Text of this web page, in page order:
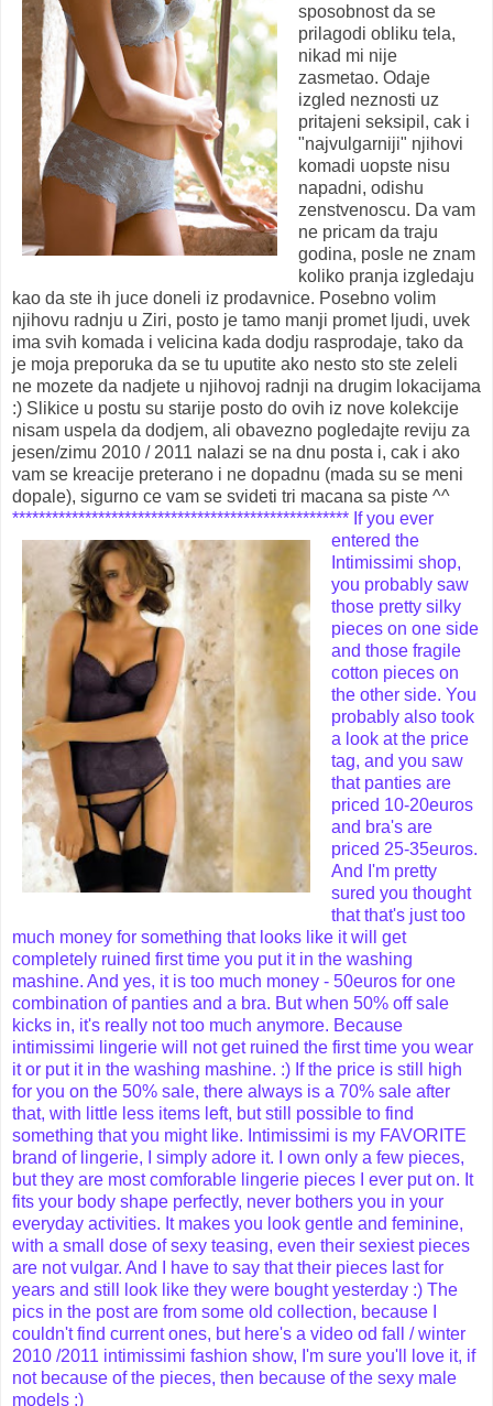
sposobnost da se
prilagodi obliku tela,
nikad mi nije
zasmetao. Odaje
izgled neznosti uz
pritajeni seksipil, cak i
"najvulgarniji" njihovi
komadi uopste nisu
napadni, odishu
zenstvenoscu. Da vam
ne pricam da traju
godina, posle ne znam
koliko pranja izgledaju
kao da ste ih juce doneli iz prodavnice. Posebno volim
njihovu radnju u Ziri, posto je tamo manji promet ljudi, uvek
ima svih komada i velicina kada dodju rasprodaje, tako da
je moja preporuka da se tu uputite ako nesto sto ste zeleli
ne mozete da nadjete u njihovoj radnji na drugim lokacijama
:) Slikice u postu su starije posto do ovih iz nove kolekcije
nisam uspela da dodjem, ali obavezno pogledajte reviju za
jesen/zimu 2010 / 2011 nalazi se na dnu posta i, cak i ako
vam se kreacije preterano i ne dopadnu (mada su se meni
dopale), sigurno ce vam se svideti tri macana sa piste ^^
*************************************************** If you ever
entered the
Intimissimi shop,
you probably saw
those pretty silky
pieces on one side
and those fragile
cotton pieces on
the other side. You
probably also took
a look at the price
tag, and you saw
that panties are
priced 10-20euros
and bra's are
priced 25-35euros.
And I'm pretty
sured you thought
that that's just too
much money for something that looks like it will get
completely ruined first time you put it in the washing
mashine. And yes, it is too much money - 50euros for one
combination of panties and a bra. But when 50% off sale
kicks in, it's really not too much anymore. Because
intimissimi lingerie will not get ruined the first time you wear
it or put it in the washing mashine. :) If the price is still high
for you on the 50% sale, there always is a 70% sale after
that, with little less items left, but still possible to find
something that you might like. Intimissimi is my FAVORITE
brand of lingerie, I simply adore it. I own only a few pieces,
but they are most comforable lingerie pieces I ever put on. It
fits your body shape perfectly, never bothers you in your
everyday activities. It makes you look gentle and feminine,
with a small dose of sexy teasing, even their sexiest pieces
are not vulgar. And I have to say that their pieces last for
years and still look like they were bought yesterday :) The
pics in the post are from some old collection, because I
couldn't find current ones, but here's a video od fall / winter
2010 /2011 intimissimi fashion show, I'm sure you'll love it, if
not because of the pieces, then because of the sexy male
models ;)